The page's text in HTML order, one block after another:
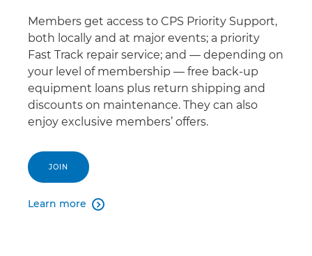
Members get access to CPS Priority Support,
both locally and at major events; a priority
Fast Track repair service; and — depending on
your level of membership — free back-up
equipment loans plus return shipping and
discounts on maintenance. They can also
enjoy exclusive members’ offers.
JOIN
Learn more 